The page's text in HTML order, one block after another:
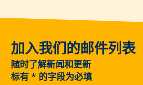
加入我们的邮件列表
随时了解新闻和更新
标有* 的字段为必填